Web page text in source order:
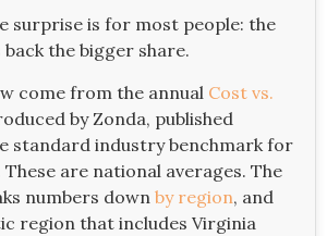
surprise is for most people: the
the bigger share.
come from the annual Cost vs.
by Zonda, published
standard industry benchmark for
are national averages. The
numbers down by region, and
region that includes Virginia